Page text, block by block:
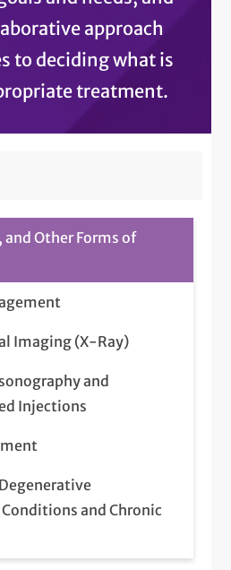
approach
to deciding what is
treatment.
Other Forms of
Imaging (X-Ray)
and
Injections
and Chronic